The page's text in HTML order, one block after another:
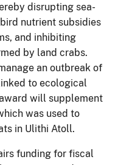
disrupting sea-
nutrient subsidies
and inhibiting
by land crabs.
an outbreak of
to ecological
will supplement
was used to
in Ulithi Atoll.
funding for fiscal